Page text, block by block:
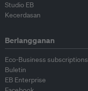
Studio EB
Kecerdasan
Berlangganan
Eco-Business subscriptions
Buletin
EB Enterprise